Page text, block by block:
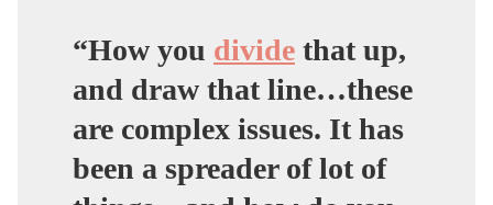
“How you divide that up,
and draw that line…these
are complex issues. It has
been a spreader of lot of